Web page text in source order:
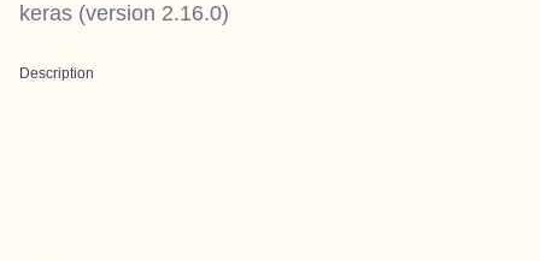
keras (version 2.16.0)
Description